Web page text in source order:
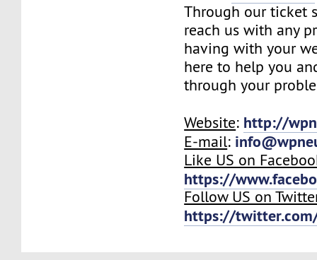
Through our ticket
reach us with any
having with your
here to help you
through your
Website: http://
E-mail:
Like US on
https://
Follow US on
https://